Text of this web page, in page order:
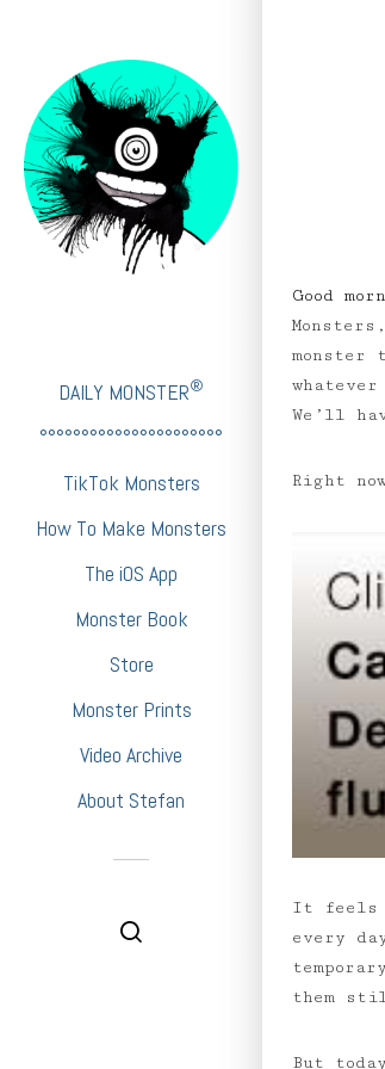
DAILY MONSTER®
°°°°°°°°°°°°°°°°°°°°°°
TikTok Monsters
How To Make Monsters
The iOS App
Monster Book
Store
Monster Prints
Video Archive
About Stefan
Good
monster
We’ll
Right
It feels
every
them
But